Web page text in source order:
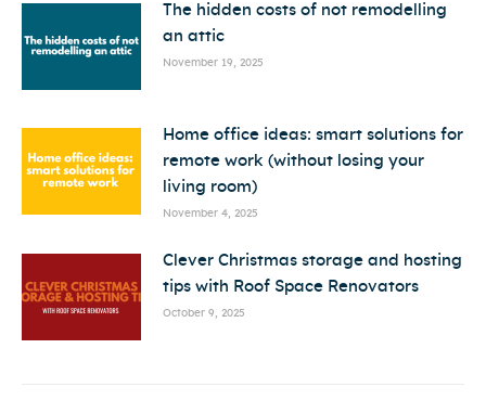
The hidden costs of not remodelling
an attic
November 19, 2025
Home office ideas: smart solutions for
remote work (without losing your
living room)
November 4, 2025
Clever Christmas storage and hosting
tips with Roof Space Renovators
October 9, 2025